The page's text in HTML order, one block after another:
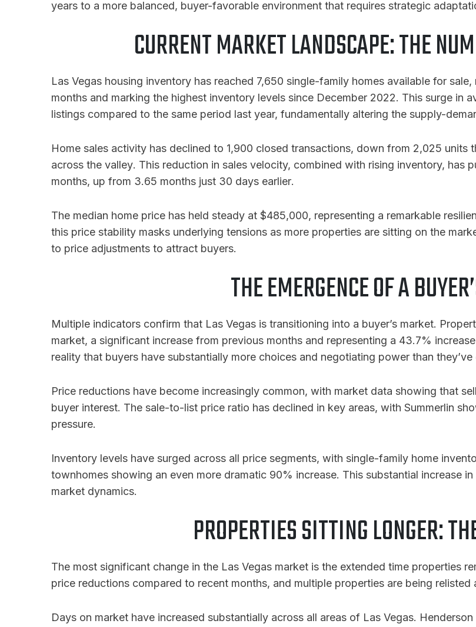
years to a more balanced, buyer-favorable environment that requires strategic
CURRENT MARKET LANDSCAPE: THE
Las Vegas housing inventory has reached 7,650 single-family homes available for
months and marking the highest inventory levels since December 2022. This surge in
listings compared to the same period last year, fundamentally altering the supply-
Home sales activity has declined to 1,900 closed transactions, down from 2,025 units
across the valley. This reduction in sales velocity, combined with rising inventory, has
months, up from 3.65 months just 30 days earlier.
The median home price has held steady at $485,000, representing a remarkable
this price stability masks underlying tensions as more properties are sitting on the
to price adjustments to attract buyers.
THE EMERGENCE OF A
Multiple indicators confirm that Las Vegas is transitioning into a buyer’s market.
market, a significant increase from previous months and representing a 43.7%
reality that buyers have substantially more choices and negotiating power than they’ve
Price reductions have become increasingly common, with market data showing that
buyer interest. The sale-to-list price ratio has declined in key areas, with Summerlin
pressure.
Inventory levels have surged across all price segments, with single-family home
townhomes showing an even more dramatic 90% increase. This substantial increase
market dynamics.
PROPERTIES SITTING LONGER:
The most significant change in the Las Vegas market is the extended time properties
price reductions compared to recent months, and multiple properties are being
Days on market have increased substantially across all areas of Las Vegas.